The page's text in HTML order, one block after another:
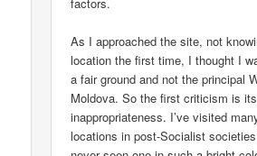
As I approached the site, not
location the first time, I thought I
a fair ground and not the principal
Moldova. So the first criticism is its
inappropriateness. I’ve visited
locations in post-Socialist